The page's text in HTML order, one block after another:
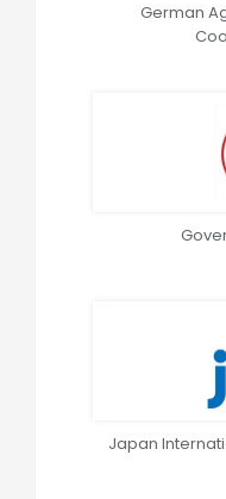
German
Japan